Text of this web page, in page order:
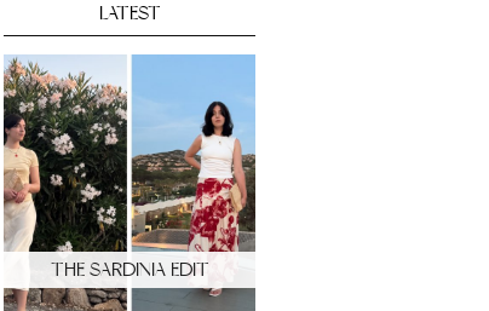
LATEST
THE SARDINIA EDIT